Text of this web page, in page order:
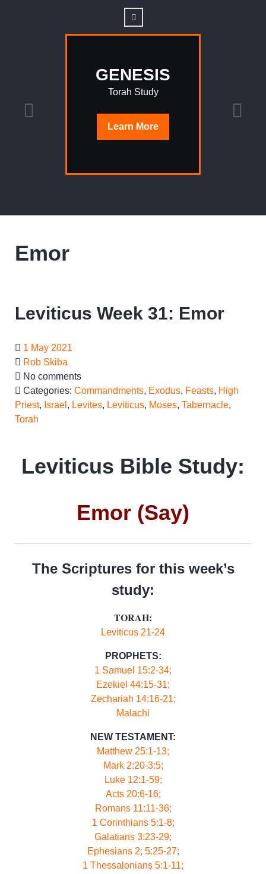
GENESIS
Torah Study
Learn More
Emor
Leviticus Week 31: Emor
1 May 2021
Rob Skiba
No comments
Categories: Commandments, Exodus, Feasts, High
Priest, Israel , Levites, Leviticus, Moses, Tabernacle,
Torah
Leviticus Bible Study:
Emor (Say)
The Scriptures for this week’s
study:
TORAH:
Leviticus 21-24
PROPHETS:
1 Samuel 15:2-34;
Ezekiel 44:15-31;
Zechariah 14:16-21;
Malachi
NEW TESTAMENT:
Matthew 25:1-13;
Mark 2:20-3:5;
Luke 12:1-59;
Acts 20:6-16;
Romans 11:11-36;
1 Corinthians 5:1-8;
Galatians 3:23-29;
Ephesians 2; 5:25-27;
1 Thessalonians 5:1-11;